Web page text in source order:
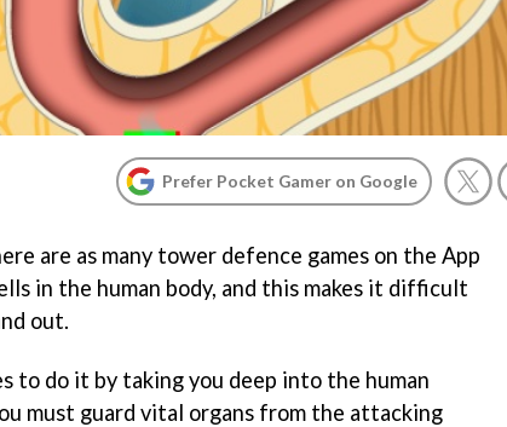
Prefer Pocket Gamer on Google
are as many tower defence games on the App
in the human body, and this makes it difficult
out.
to do it by taking you deep into the human
must guard vital organs from the attacking